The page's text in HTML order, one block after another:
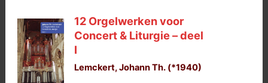
12 Orgelwerken voor
Concert & Liturgie – deel
I
Lemckert, Johann Th. (*1940)